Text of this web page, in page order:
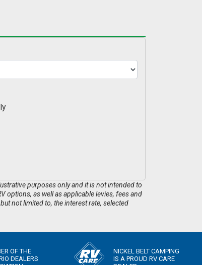
purposes only and it is not intended to
options, as well as applicable levies, fees and
not limited to, the interest rate, selected
OF THE
DEALERS
NICKEL BELT CAMPING
IS A PROUD RV CARE